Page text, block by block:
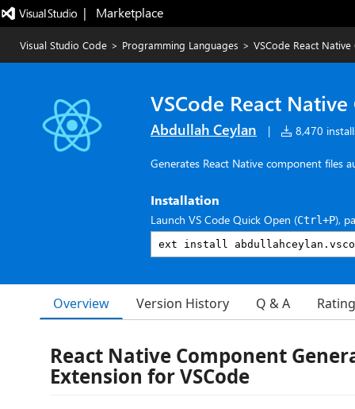
|   Marketplace
Visual Studio Code > Programming Languages > VSCode React
VSCode React
Abdullah Ceylan | 8,470
Generates React Native component files
Installation
Launch VS Code Quick Open (Ctrl+P),
Overview Version History Q & A
React Native Component
Extension for VSCode